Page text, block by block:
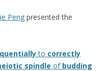
Peng presented the
to correctly
spindle of budding